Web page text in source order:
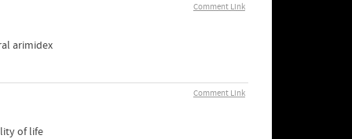
Comment Link
arimidex
Comment Link
of life